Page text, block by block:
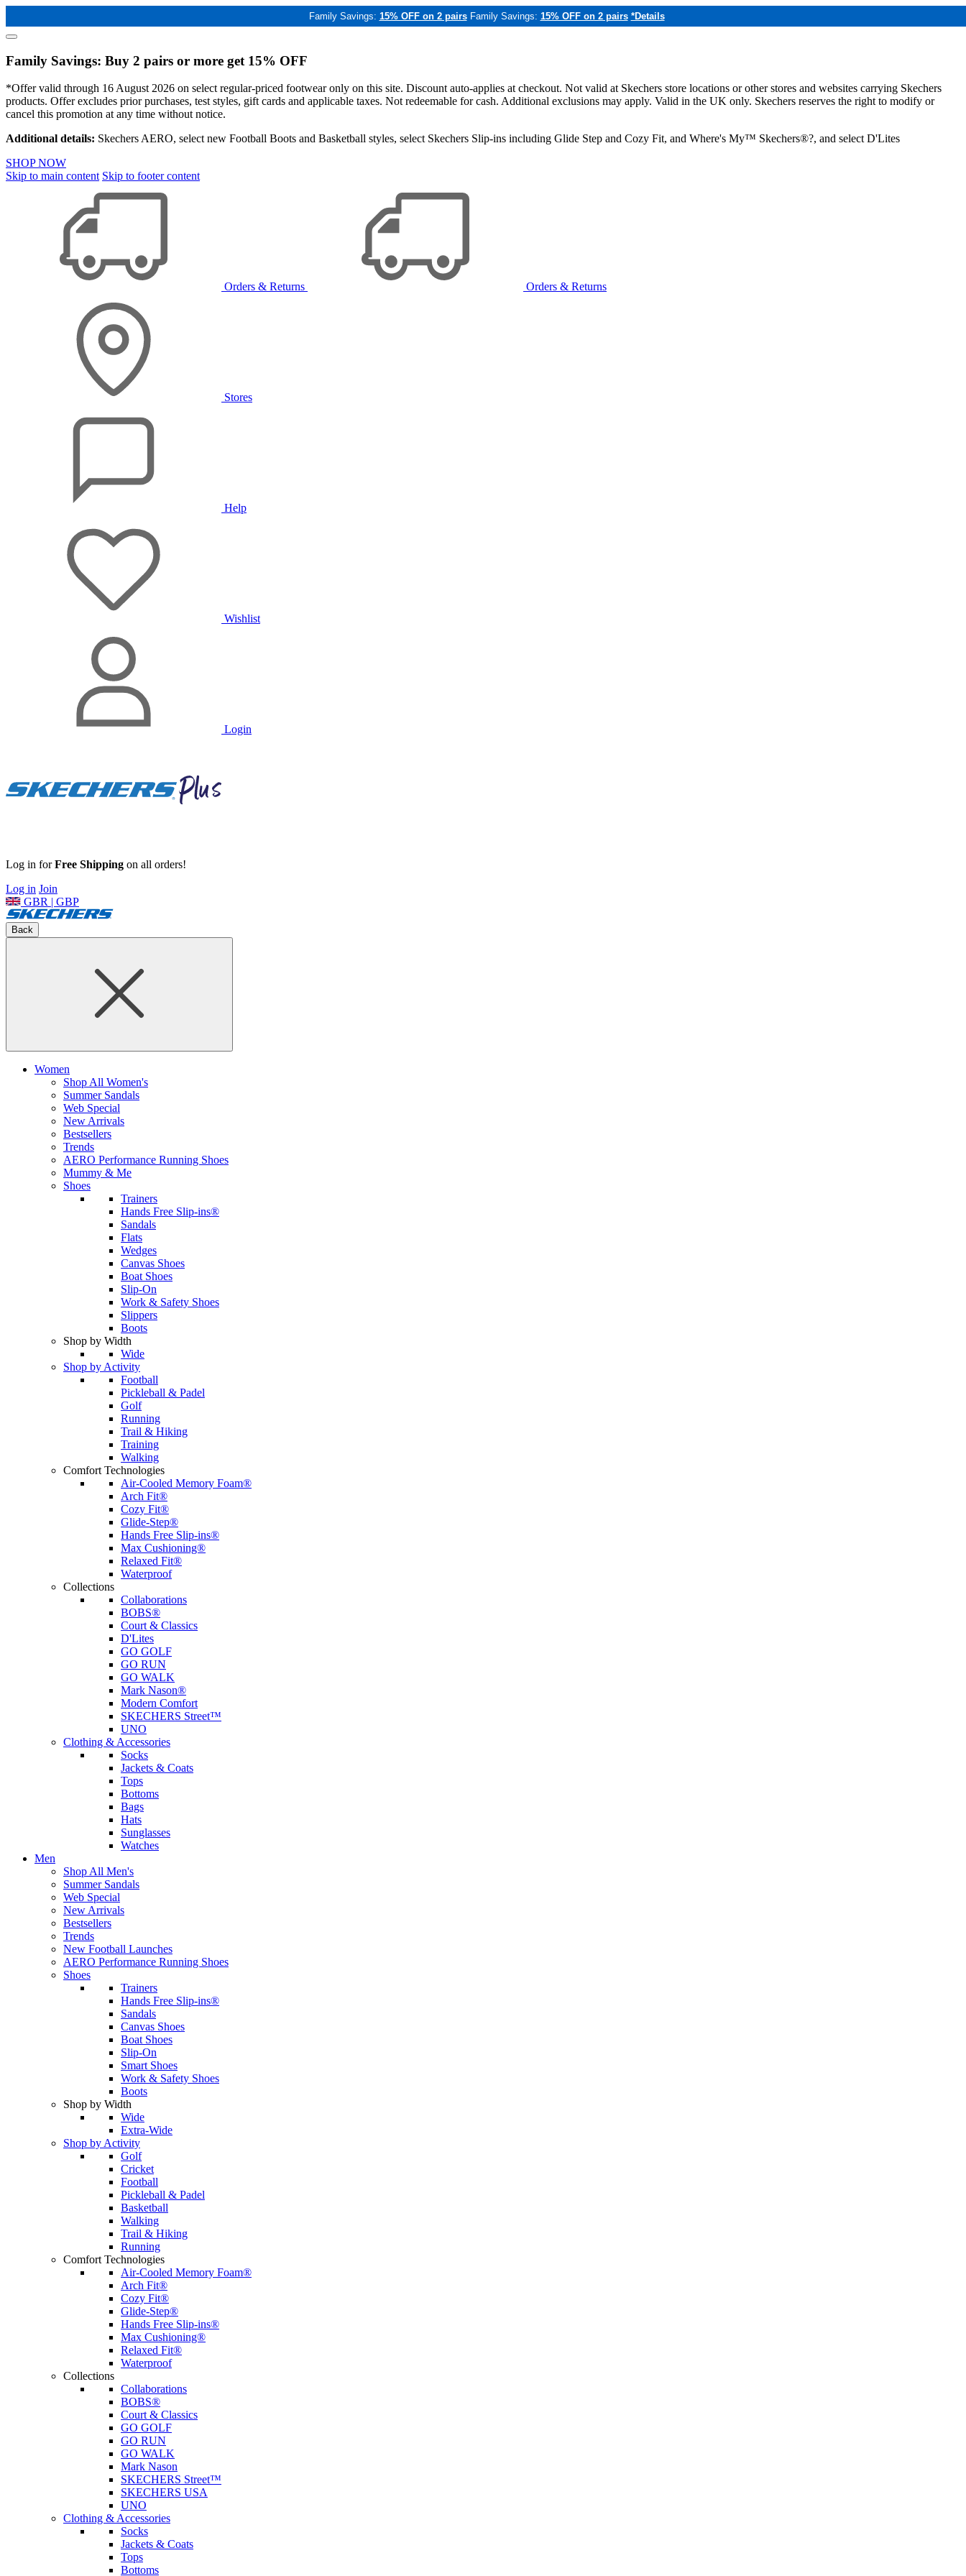
Family Savings: 15% OFF on 2 pairs Family Savings: 15% OFF on 2 pairs *Details
Family Savings: Buy 2 pairs or more get 15% OFF
*Offer valid through 16 August 2026 on select regular-priced footwear only on this site. Discount auto-applies at checkout. Not valid at Skechers store locations or other stores and websites carrying Skechers
products. Offer excludes prior purchases, test styles, gift cards and applicable taxes. Not redeemable for cash. Additional exclusions may apply. Valid in the UK only. Skechers reserves the right to modify or
cancel this promotion at any time without notice.
Additional details: Skechers AERO, select new Football Boots and Basketball styles, select Skechers Slip-ins including Glide Step and Cozy Fit, and Where's My™ Skechers®?, and select D'Lites
SHOP NOW
Skip to main content Skip to footer content
Orders & Returns Orders & Returns
Stores
Help
Wishlist
Login
Log in forFree Shipping on all orders!
Log in Join
GBR | GBP
Back
Women
Shop All Women's
Summer Sandals
Web Special
New Arrivals
Bestsellers
Trends
AERO Performance Running Shoes
Mummy & Me
Shoes
Trainers
Hands Free Slip-ins®
Sandals
Flats
Wedges
Canvas Shoes
Boat Shoes
Slip-On
Work & Safety Shoes
Slippers
Boots
Shop by Width
Wide
Shop by Activity
Football
Pickleball & Padel
Golf
Running
Trail & Hiking
Training
Walking
Comfort Technologies
Air-Cooled Memory Foam®
Arch Fit®
Cozy Fit®
Glide-Step®
Hands Free Slip-ins®
Max Cushioning®
Relaxed Fit®
Waterproof
Collections
Collaborations
BOBS®
Court & Classics
D'Lites
GO GOLF
GO RUN
GO WALK
Mark Nason®
Modern Comfort
SKECHERS Street™
UNO
Clothing & Accessories
Socks
Jackets & Coats
Tops
Bottoms
Bags
Hats
Sunglasses
Watches
Men
Shop All Men's
Summer Sandals
Web Special
New Arrivals
Bestsellers
Trends
New Football Launches
AERO Performance Running Shoes
Shoes
Trainers
Hands Free Slip-ins®
Sandals
Canvas Shoes
Boat Shoes
Slip-On
Smart Shoes
Work & Safety Shoes
Boots
Shop by Width
Wide
Extra-Wide
Shop by Activity
Golf
Cricket
Football
Pickleball & Padel
Basketball
Walking
Trail & Hiking
Running
Comfort Technologies
Air-Cooled Memory Foam®
Arch Fit®
Cozy Fit®
Glide-Step®
Hands Free Slip-ins®
Max Cushioning®
Relaxed Fit®
Waterproof
Collections
Collaborations
BOBS®
Court & Classics
GO GOLF
GO RUN
GO WALK
Mark Nason
SKECHERS Street™
SKECHERS USA
UNO
Clothing & Accessories
Socks
Jackets & Coats
Tops
Bottoms